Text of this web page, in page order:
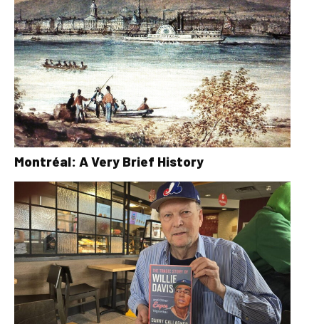
Montréal: A Very Brief History